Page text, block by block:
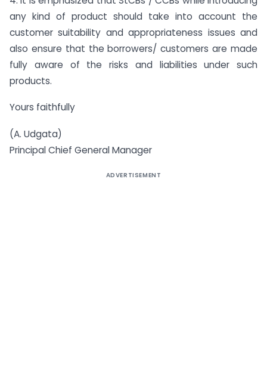
any kind of product should take into account the
customer suitability and appropriateness issues and
also ensure that the borrowers/ customers are made
fully aware of the risks and liabilities under such
products.
Yours faithfully
(A. Udgata)
Principal Chief General Manager
ADVERTISEMENT